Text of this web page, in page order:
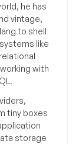
he has
vintage,
to shell
like
with
tiny boxes
storage